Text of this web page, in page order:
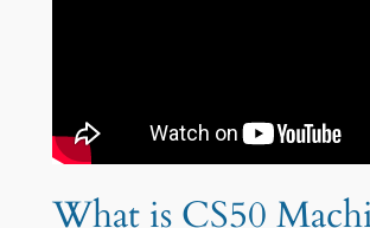
What is CS50